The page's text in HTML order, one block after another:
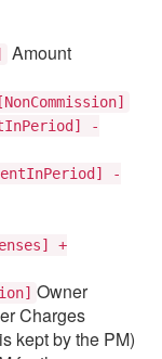
Amount
-
-
+
Owner
Charges
kept by the PM)